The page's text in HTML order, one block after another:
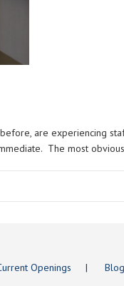
are experiencing
The most
Openings Blog